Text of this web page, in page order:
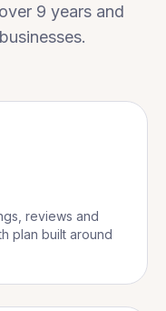
9 years and
reviews and
plan built around